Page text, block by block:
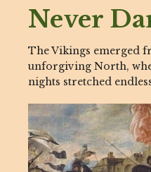
Never
The Vikings emerged
unforgiving North,
nights stretched